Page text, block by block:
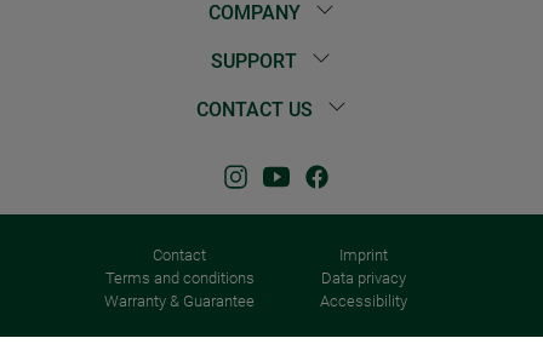
COMPANY
SUPPORT
CONTACT US
Contact
Imprint
Terms and conditions
Data privacy
Warranty & Guarantee
Accessibility